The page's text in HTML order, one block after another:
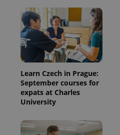
Learn Czech in Prague:
September courses for
expats at Charles
University
CookieScript
.expats.cz
.www.expats.cz